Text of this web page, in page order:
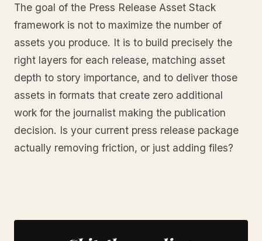
The goal of the Press Release Asset Stack
framework is not to maximize the number of
assets you produce. It is to build precisely the
right layers for each release, matching asset
depth to story importance, and to deliver those
assets in formats that create zero additional
work for the journalist making the publication
decision. Is your current press release package
actually removing friction, or just adding files?